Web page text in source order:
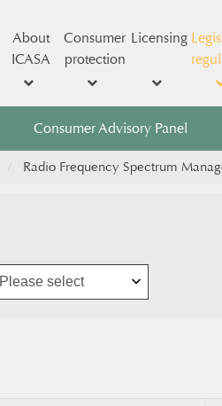
About
ICASA
Consumer
protection
Licensing
Consumer Advisory Panel
Radio Frequency Spectrum